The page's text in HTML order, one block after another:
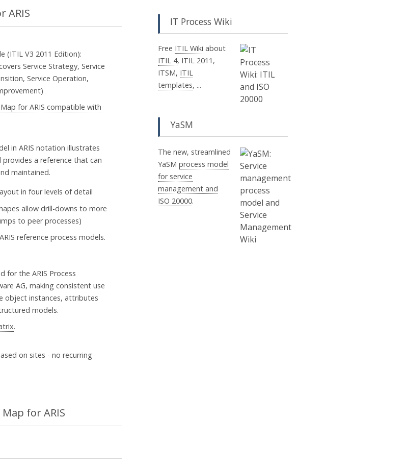
ARIS
(ITIL V3 2011 Edition):
Service Strategy, Service
Service Operation,
for ARIS compatible with
in ARIS notation illustrates
a reference that can
maintained.
in four levels of detail
allow drill-downs to more
to peer processes)
reference process models.
for the ARIS Process
AG, making consistent use
object instances, attributes
models.
.
on sites - no recurring
for ARIS
IT Process Wiki
Free ITIL Wiki about
ITIL 4, ITIL 2011,
ITSM, ITIL
templates, ...
YaSM
The new, streamlined
YaSM process model
for service
management and
ISO 20000.